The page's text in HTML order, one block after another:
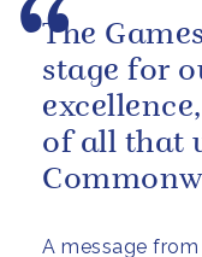
A message
The
stage for
of all that